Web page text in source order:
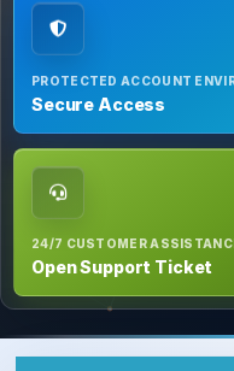
PROTECTED ACCOUNT
Secure Access
24/7 CUSTOMER
Open Support Ticket